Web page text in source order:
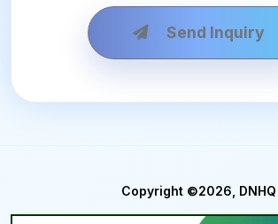
Send Inquiry
Copyright ©2026, DNHQ